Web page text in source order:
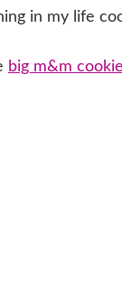
in my life
big m&m